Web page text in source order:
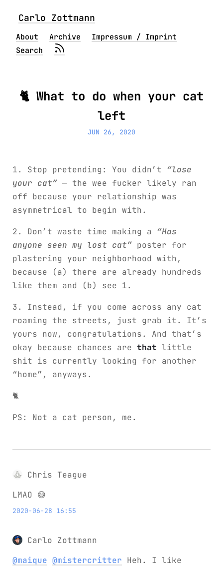
Carlo Zottmann
About Archive
Impressum / Imprint
Search
🐈 What to do when your cat
left
JUN 26, 2020
1. Stop pretending: You didn’t “lose
your cat” — the wee fucker likely ran
off because your relationship was
asymmetrical to begin with.
2. Don’t waste time making a “Has
anyone seen my lost cat” poster for
plastering your neighborhood with,
because (a) there are already hundreds
like them and (b) see 1.
3. Instead, if you come across any cat
roaming the streets, just grab it. It’s
yours now, congratulations. And that’s
okay because chances are that little
shit is currently looking for another
“home”, anyways.
🐈
PS: Not a cat person, me.
Chris Teague
LMAO 😅
2020-06-28 16:55
Carlo Zottmann
@maique @mistercritter Heh. I like